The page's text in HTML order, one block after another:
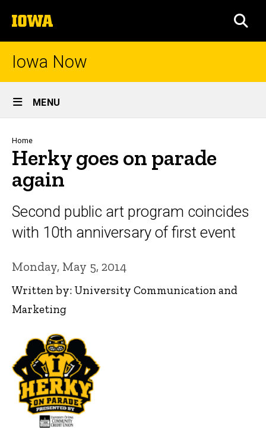
to
content
The
University
of
Iowa Now
Site
Main
Navigation
MENU
Breadcrumb
Home
Herky goes on parade
again
Second public art program coincides
with 10th anniversary of first event
Monday, May 5, 2014
Written by: University Communication and
Marketing